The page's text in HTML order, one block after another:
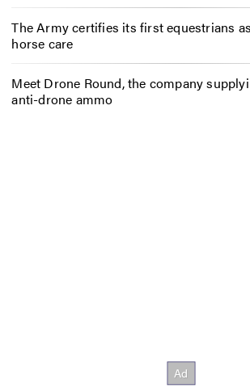
The Army certifies its first equestrians
horse care
Meet Drone Round, the company
anti-drone ammo